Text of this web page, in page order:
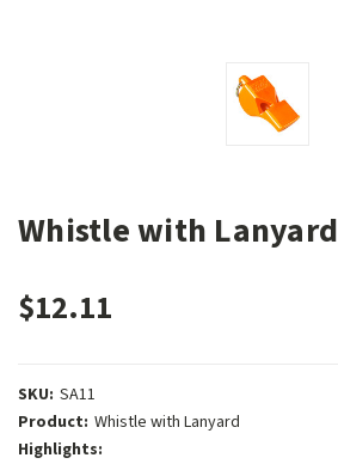
Whistle with Lanyard
$12.11
SKU: SA11
Product: Whistle with Lanyard
Highlights: